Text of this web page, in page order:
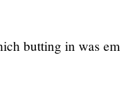
butting in was